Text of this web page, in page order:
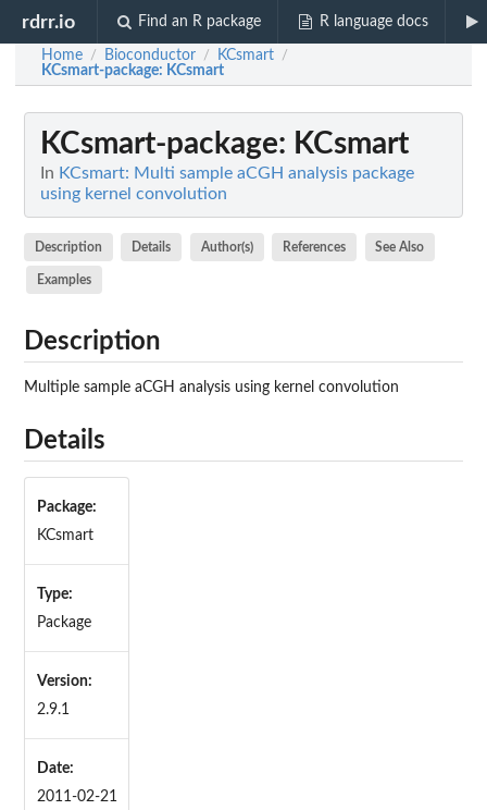
rdrr.io Find an R package R language docs
Home / Bioconductor / KCsmart /
KCsmart-package: KCsmart
KCsmart-package: KCsmart
In KCsmart: Multi sample aCGH analysis package
using kernel convolution
Description Details Author(s) References See Also
Examples
Description
Multiple sample aCGH analysis using kernel convolution
Details
Package:
KCsmart
Type:
Package
Version:
2.9.1
Date:
2011-02-21